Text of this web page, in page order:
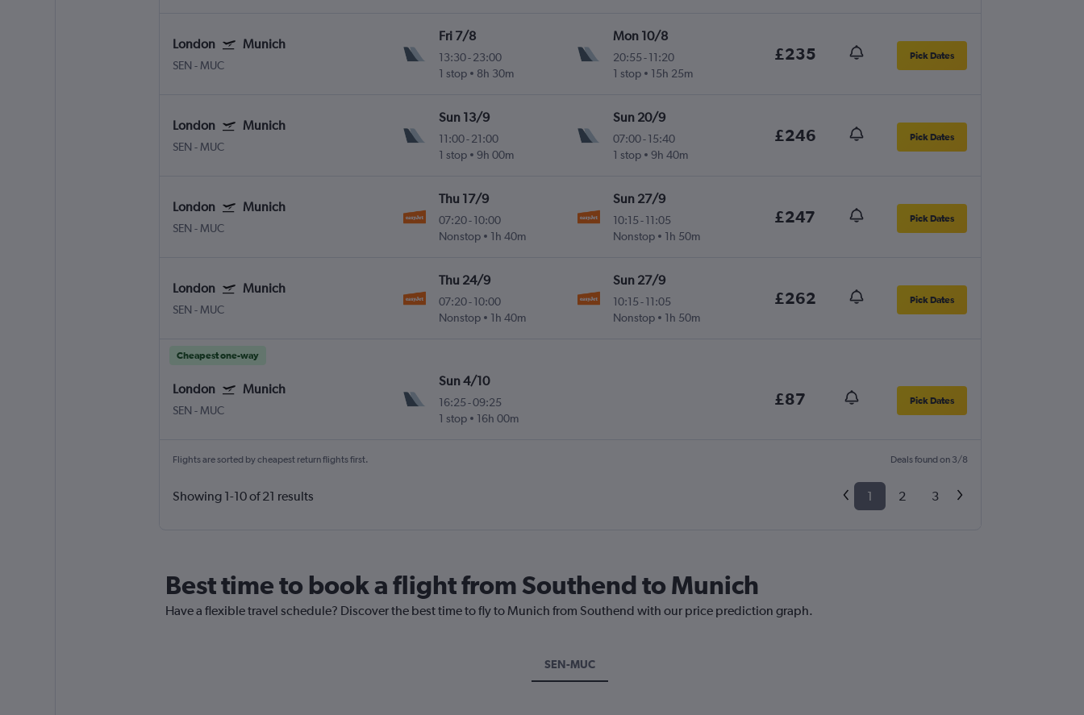
London Munich
SEN - MUC
Fri 7/8
13:30-23:00
1 stop
8h 30m
Mon 10/8
20:55- 11:20
1 stop
15h 25m
£235 Pick Dates
London Munich
SEN - MUC
Sun 13/9
11:00-21:00
1 stop
9h 00m
Sun 20/9
07:00- 15:40
1 stop
9h 40m
£246 Pick Dates
London Munich
SEN - MUC
Thu 17/9
07:20-10:00
Nonstop
1h 40m
Sun 27/9
10:15- 11:05
Nonstop
1h 50m
£247 Pick Dates
London Munich
SEN - MUC
Thu 24/9
07:20-10:00
Nonstop
1h 40m
Sun 27/9
10:15- 11:05
Nonstop
1h 50m
£262 Pick Dates
Cheapest one-way
London Munich
SEN - MUC
Sun 4/10
16:25 -09:25
1 stop
16h 00m
£87 Pick Dates
Flights are sorted by cheapest return flights first. Deals found on 3/8
Showing 1-10 of 21 results 1 2 3
Best time to book a flight from Southend to Munich
Have a flexible travel schedule? Discover the best time to fly to Munich from Southend with our price prediction graph.
SEN-MUC